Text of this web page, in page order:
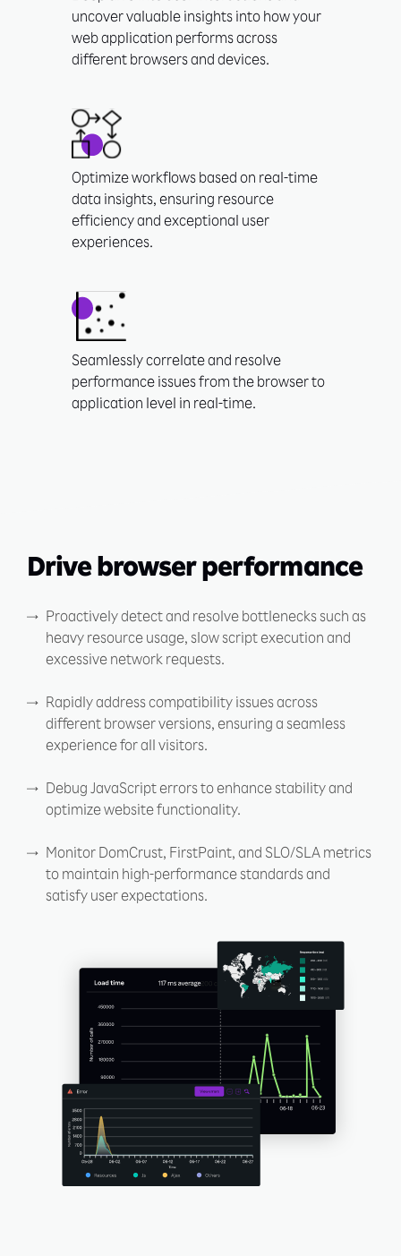
uncover valuable insights into how your
web application performs across
different browsers and devices.
Optimize workflows based on real-time
data insights, ensuring resource
efficiency and exceptional user
experiences.
Seamlessly correlate and resolve
performance issues from the browser to
application level in real-time.
Drive browser performance
Proactively detect and resolve bottlenecks such as
heavy resource usage, slow script execution and
excessive network requests.
Rapidly address compatibility issues across
different browser versions, ensuring a seamless
experience for all visitors.
Debug JavaScript errors to enhance stability and
optimize website functionality.
Monitor DomCrust, FirstPaint, and SLO/SLA metrics
to maintain high-performance standards and
satisfy user expectations.